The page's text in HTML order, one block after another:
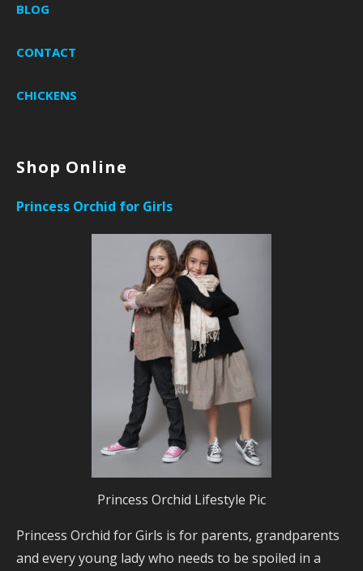
BLOG
CONTACT
CHICKENS
Shop Online
Princess Orchid for Girls
Princess Orchid Lifestyle Pic
Princess Orchid for Girls is for parents, grandparents
and every young lady who needs to be spoiled in a